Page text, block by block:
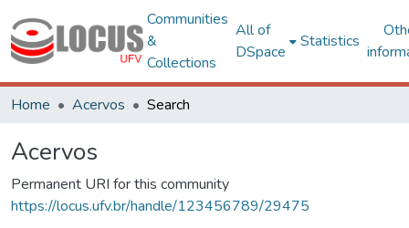
Communities
&
Collections
All of
DSpace
Statistics
Home Acervos Search
Acervos
Permanent URI for this community
https://locus.ufv.br/handle/123456789/29475